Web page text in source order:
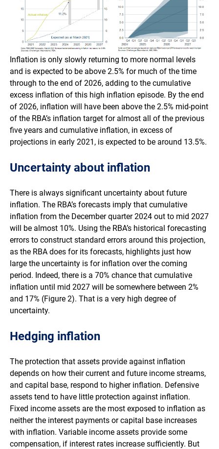
Inflation is only slowly returning to more normal levels
and is expected to be above 2.5% for much of the time
through to the end of 2026, adding to the cumulative
excess inflation of this high inflation episode. By the end
of 2026, inflation will have been above the 2.5% mid-point
of the RBA’s inflation target for almost all of the previous
five years and cumulative inflation, in excess of
projections in early 2021, is expected to be around 13.5%.
Uncertainty about inflation
There is always significant uncertainty about future
inflation. The RBA’s forecasts imply that cumulative
inflation from the December quarter 2024 out to mid 2027
will be almost 10%. Using the RBA’s historical forecasting
errors to construct standard errors around this projection,
as the RBA does for its forecasts, highlights just how
large the uncertainty is for inflation over the coming
period. Indeed, there is a 70% chance that cumulative
inflation until mid 2027 will be somewhere between 2%
and 17% (Figure 2). That is a very high degree of
uncertainty.
Hedging inflation
The protection that assets provide against inflation
depends on how their current and future income streams,
and capital base, respond to higher inflation. Defensive
assets tend to have little protection against inflation.
Fixed income assets are the most exposed to inflation as
neither the interest payments or capital base increases
with inflation. Variable income assets provide some
compensation, if interest rates increase sufficiently. But